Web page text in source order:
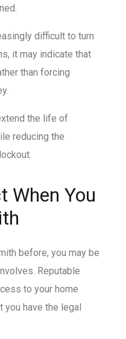
difficult to turn
it may indicate that
than forcing
the life of
reducing the
When You
before, you may be
Reputable
to your home
have the legal